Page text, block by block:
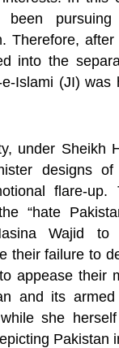
been
Therefore,
into the
Islami (JI) was
under Sheikh
designs of
flare-
“hate
Wajid to
their failure to
appease their
and its
she
Pakistan